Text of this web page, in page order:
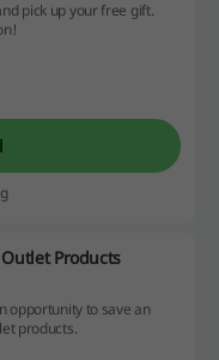
pick up your free gift.
Outlet Products
opportunity to save an
products.